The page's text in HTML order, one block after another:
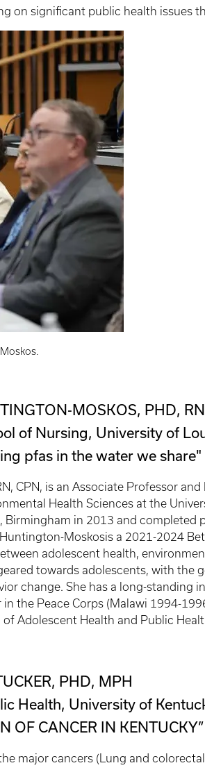
on significant public health issues
MOSKOS, PHD,
of Nursing, University of
pfas in the water we share"
CPN, is an Associate Professor
Health Sciences at the
Birmingham in 2013 and completed
Moskosis a 2021-2024
adolescent health,
towards adolescents, with the
change. She has a long-standing
the Peace Corps (Malawi 1994-
Adolescent Health and Public
PHD, MPH
Health, University of
OF CANCER IN KENTUCKY”
major cancers (Lung and